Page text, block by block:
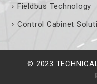
Control Cabinet
© 2023
Terms &